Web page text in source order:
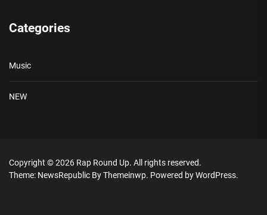
Categories
Music
NEW
Copyright © 2026 Rap Round Up. All rights reserved.
Theme: NewsRepublic ByThemeinwp. Powered byWordPress.